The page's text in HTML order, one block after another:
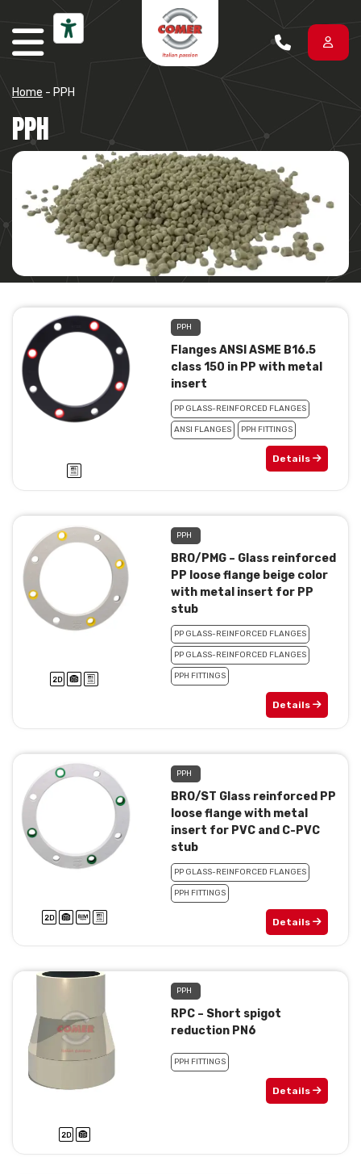
Skip to content
Home - PPH
PPH
PPH
Flanges ANSI ASME B16.5
class 150 in PP with metal
insert
PP GLASS-REINFORCED FLANGES
ANSI FLANGES PPH FITTINGS
Details
PPH
BRO/PMG – Glass reinforced
PP loose flange beige color
with metal insert for PP
stub
PP GLASS-REINFORCED FLANGES
PP GLASS-REINFORCED FLANGES
PPH FITTINGS
Details
PPH
BRO/ST Glass reinforced PP
loose flange with metal
insert for PVC and C-PVC
stub
PP GLASS-REINFORCED FLANGES
PPH FITTINGS
Details
PPH
RPC – Short spigot
reduction PN6
PPH FITTINGS
Details